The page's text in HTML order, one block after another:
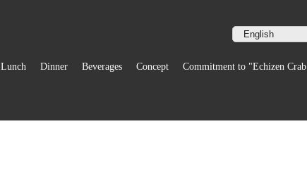
Lunch Dinner Beverages Concept Commitment to "Echizen Crab